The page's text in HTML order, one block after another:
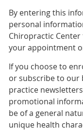
By entering this
personal
Chiropractic
your appointment
If you choose to
or subscribe to our
practice
promotional
be of a general
unique health